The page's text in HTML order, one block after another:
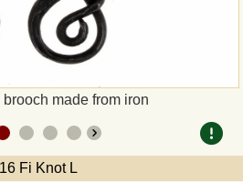
made from iron
16 Fi Knot L